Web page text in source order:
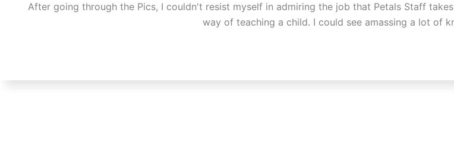
After going through the Pics, I couldn't resist myself in admiring the job that Petals Staff
way of teaching a child. I could see amassing a lot of